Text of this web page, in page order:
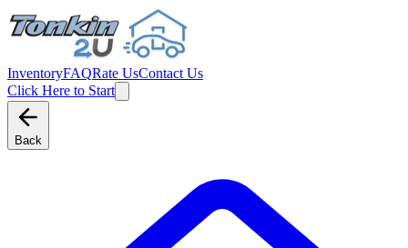
InventoryFAQRate UsContact Us
Click Here to Start
Back